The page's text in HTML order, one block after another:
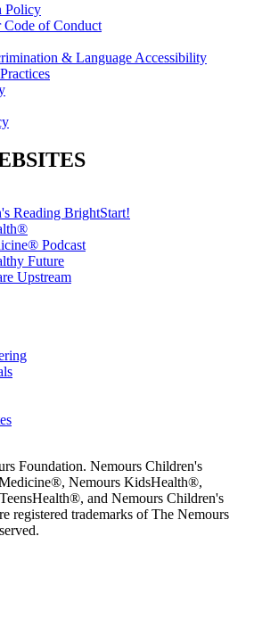
Policy
Code of Conduct
& Language Accessibility
Reading BrightStart!
Podcast
Future
Upstream
Foundation. Nemours Children's
Nemours KidsHealth®,
and Nemours Children's
registered trademarks of The Nemours